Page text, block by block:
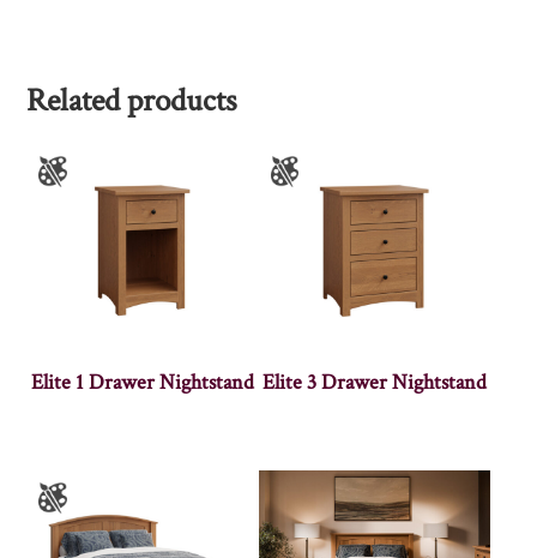
Related products
Elite 1 Drawer Nightstand Elite 3 Drawer Nightstand